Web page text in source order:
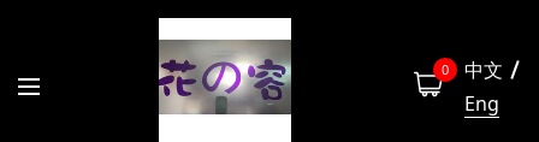
0
中文
Eng